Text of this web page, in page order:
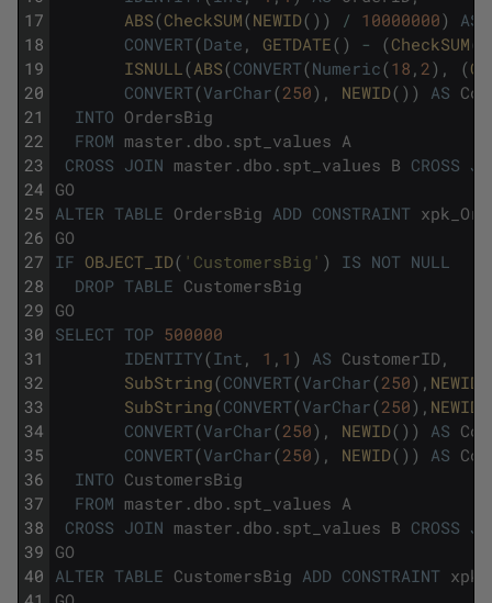
17
18
19
20
21
22
23
24
25
26
27
28
29
30
31
32
33
34
35
36
37
38
39
40
ABS(CheckSUM(NEWID( ) ) / 10000000) AS
CONVERT(Date , GETDATE( ) - (CheckSUM(
ISNULL (ABS(CONVERT(Numeric(18 , 2 ) , (
CONVERT(VarChar(250) , NEWID( ) ) AS
INTO OrdersBig
FROM master . dbo . spt_values A
CROSS JOIN master . dbo . spt_values B CROSS
GO
ALTER TABLE OrdersBig ADD CONSTRAINT
GO
IF OBJECT_ID( 'CustomersBig' ) IS NOT NULL
DROP TABLE CustomersBig
GO
SELECT TOP 500000
IDENTITY(Int , 1 , 1 ) AS CustomerID ,
SubString(CONVERT(VarChar(250) , NEWID
SubString(CONVERT(VarChar(250) , NEWID
CONVERT(VarChar(250) , NEWID( ) ) AS
CONVERT(VarChar(250) , NEWID( ) ) AS
INTO CustomersBig
FROM master . dbo . spt_values A
CROSS JOIN master . dbo . spt_values B CROSS
GO
ALTER TABLE CustomersBig ADD CONSTRAINT